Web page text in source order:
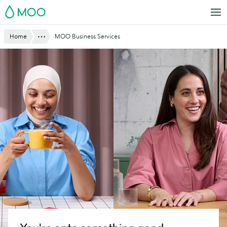
Skip
to
MOO
Website
Breadcrumbs
Home Show AllMOO Business Services